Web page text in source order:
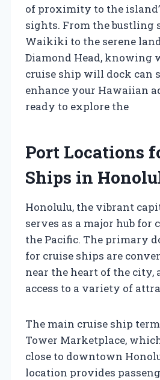
of proximity to the
sights. From the bustling
Waikiki to the serene
Diamond Head, knowing
cruise ship will dock can
enhance your Hawaiian
ready to explore the
Port Locations
Ships in
Honolulu, the vibrant
serves as a major hub for
the Pacific. The primary
for cruise ships are
near the heart of the city,
access to a variety of
The main cruise ship
Tower Marketplace,
close to downtown
location provides